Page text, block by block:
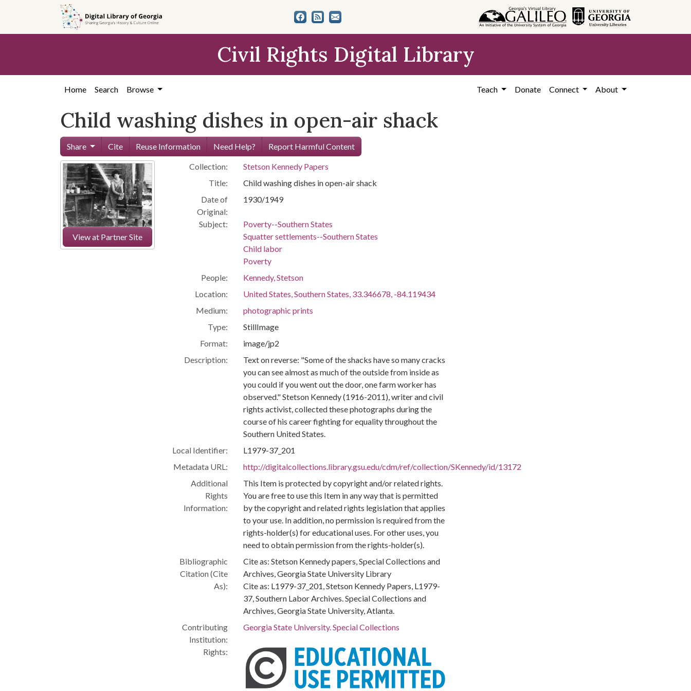
content
Civil Rights Digital Library
Home Search Browse Teach Donate Connect About
Child washing dishes in open-air shack
Share Cite Reuse Information Need Help? Report Harmful Content
View at Partner Site
Collection:
Stetson Kennedy Papers
Title:
Child washing dishes in open-air shack
Date of
Original:
1930/1949
Subject:
Poverty--Southern States
Squatter settlements--Southern States
Child labor
Poverty
People:
Kennedy, Stetson
Location:
United States, Southern States, 33.346678, -84.119434
Medium:
photographic prints
Type:
StillImage
Format:
image/jp2
Description:
Text on reverse: "Some of the shacks have so many cracks
you can see almost as much of the outside from inside as
you could if you went out the door, one farm worker has
observed." Stetson Kennedy (1916-2011), writer and civil
rights activist, collected these photographs during the
course of his career fighting for equality throughout the
Southern United States.
Local Identifier:
L1979-37_201
Metadata URL:
http://digitalcollections.library.gsu.edu/cdm/ref/collection/SKennedy/id/13172
Additional
Rights
Information:
This Item is protected by copyright and/or related rights.
You are free to use this Item in any way that is permitted
by the copyright and related rights legislation that applies
to your use. In addition, no permission is required from the
rights-holder(s) for educational uses. For other uses, you
need to obtain permission from the rights-holder(s).
Bibliographic
Citation (Cite
As):
Cite as: Stetson Kennedy papers, Special Collections and
Archives, Georgia State University Library
Cite as: L1979-37_201, Stetson Kennedy Papers, L1979-
37, Southern Labor Archives. Special Collections and
Archives, Georgia State University, Atlanta.
Contributing
Institution:
Georgia State University. Special Collections
Rights: